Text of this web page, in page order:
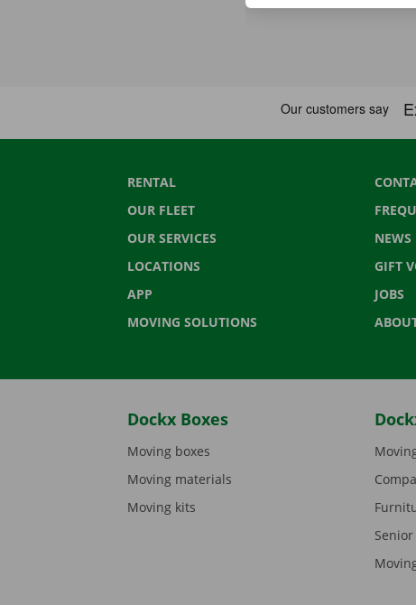
RENTAL
OUR FLEET
OUR SERVICES
LOCATIONS
APP
MOVING SOLUTIONS
NEWS
GIFT
JOBS
Dockx Boxes
Moving boxes
Moving materials
Moving kits